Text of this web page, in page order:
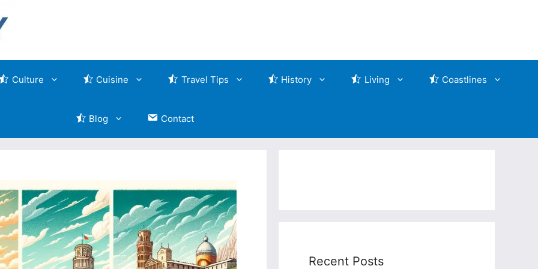
Culture Cuisine Travel Tips History Living Coastlines
Blog Contact
Recent Posts